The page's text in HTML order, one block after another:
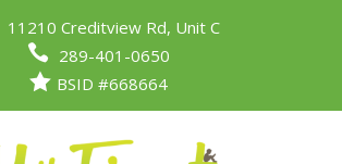
11210 Creditview Rd, Unit C
 289-401-0650
 BSID #668664